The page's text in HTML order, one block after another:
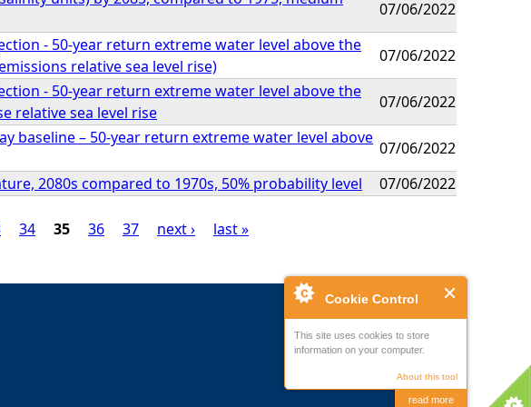
Cookie Control
This site uses cookies to store
information on your computer.
About this tool
read more
07/06/2022
- 50-year return extreme water level above the
relative sea level rise)
07/06/2022
- 50-year return extreme water level above the
relative sea level rise
07/06/2022
baseline – 50-year return extreme water level above
07/06/2022
2080s compared to 1970s, 50% probability level
07/06/2022
34 35 36 37 next › last »